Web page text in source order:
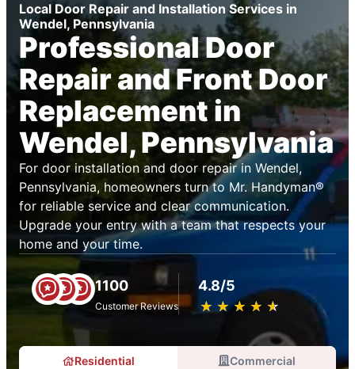
Local Door Repair and Installation Services in
Wendel, Pennsylvania
Professional Door
Repair and Front Door
Replacement in
Wendel, Pennsylvania
For door installation and door repair in Wendel,
Pennsylvania, homeowners turn to Mr. Handyman®
for reliable service and clear communication.
Upgrade your entry with a team that respects your
home and your time.
1100
Customer Reviews
4.8/5
★ ★ ★ ★ ★
☆ ☆ ☆ ☆ ☆
Residential Commercial